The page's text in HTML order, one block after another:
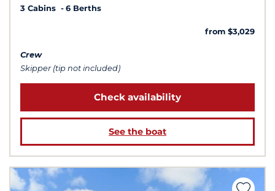
3 Cabins
6 Berths
from $3,029
Crew
Skipper (tip not included)
Check availability
See the boat